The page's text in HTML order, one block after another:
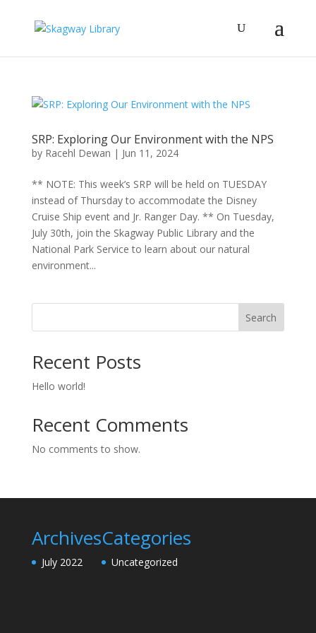
SRP: Exploring Our Environment with the NPS
by Racehl Dewan | Jun 11, 2024
** NOTE: This week’s SRP will be held on TUESDAY
instead of Thursday to accommodate the Disney
Cruise Ship event and Jr. Ranger Day. ** On Tuesday,
July 30th, join the Skagway Public Library and the
National Park Service to learn about our natural
environment...
Search
Recent Posts
Hello world!
Recent Comments
No comments to show.
Archives
July 2022
Categories
Uncategorized